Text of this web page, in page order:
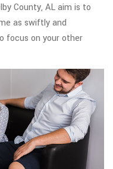
County, AL aim is to
as swiftly and
focus on your other